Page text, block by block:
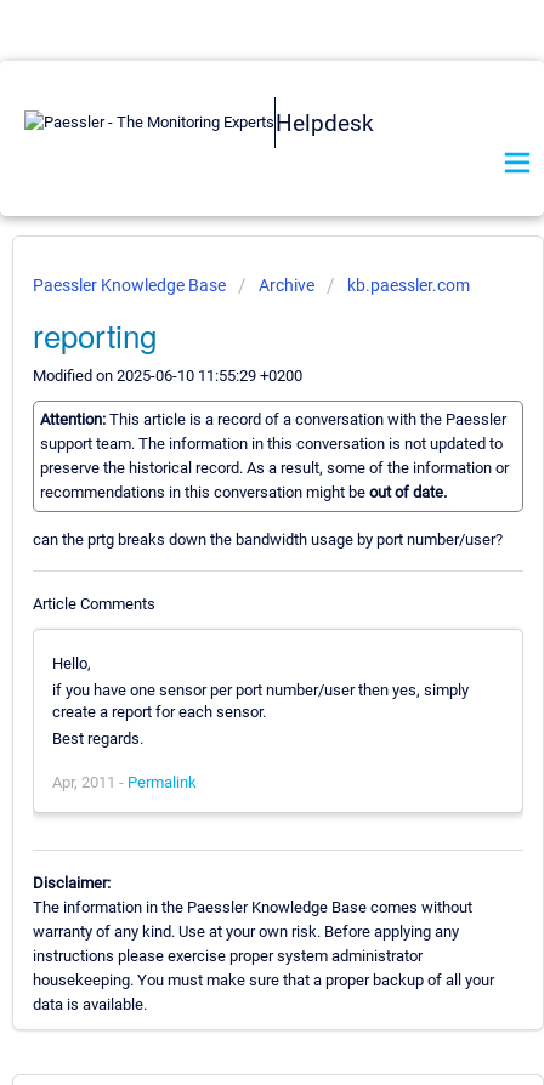
Helpdesk
Paessler Knowledge Base Archive kb.paessler.com
reporting
Modified on 2025-06-10 11:55:29 +0200
Attention: This article is a record of a conversation with the Paessler
support team. The information in this conversation is not updated to
preserve the historical record. As a result, some of the information or
recommendations in this conversation might be out of date.
can the prtg breaks down the bandwidth usage by port number/user?
Article Comments
Hello,
if you have one sensor per port number/user then yes, simply
create a report for each sensor.
Best regards.
Apr, 2011 - Permalink
Disclaimer:
The information in the Paessler Knowledge Base comes without
warranty of any kind. Use at your own risk. Before applying any
instructions please exercise proper system administrator
housekeeping. You must make sure that a proper backup of all your
data is available.